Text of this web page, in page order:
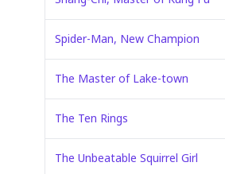
Spider-Man, New Champion
The Master of Lake-town
The Ten Rings
The Unbeatable Squirrel Girl